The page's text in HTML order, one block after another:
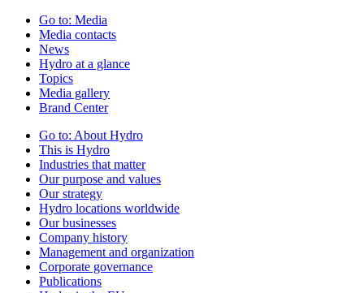
Go to: Media
Media contacts
News
Hydro at a glance
Topics
Media gallery
Brand Center
Go to: About Hydro
This is Hydro
Industries that matter
Our purpose and values
Our strategy
Hydro locations worldwide
Our businesses
Company history
Management and organization
Corporate governance
Publications